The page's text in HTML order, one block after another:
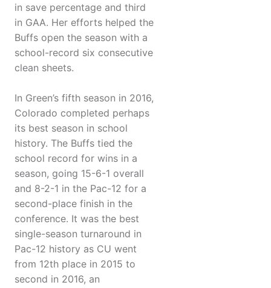
in save percentage and third
in GAA. Her efforts helped the
Buffs open the season with a
school-record six consecutive
clean sheets.
In Green’s fifth season in 2016,
Colorado completed perhaps
its best season in school
history. The Buffs tied the
school record for wins in a
season, going 15-6-1 overall
and 8-2-1 in the Pac-12 for a
second-place finish in the
conference. It was the best
single-season turnaround in
Pac-12 history as CU went
from 12th place in 2015 to
second in 2016, an